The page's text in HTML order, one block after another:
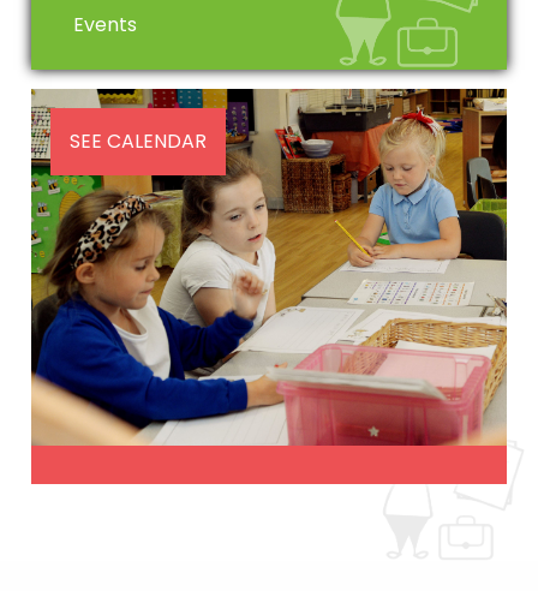
Events
SEE CALENDAR